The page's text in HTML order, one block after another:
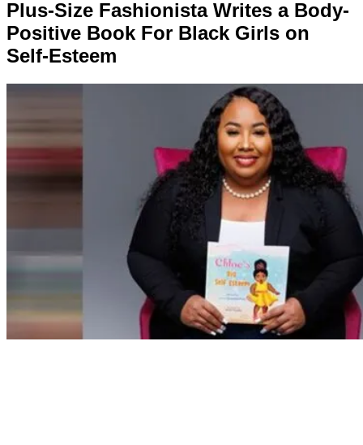
Plus-Size Fashionista Writes a Body-
Positive Book For Black Girls on
Self-Esteem